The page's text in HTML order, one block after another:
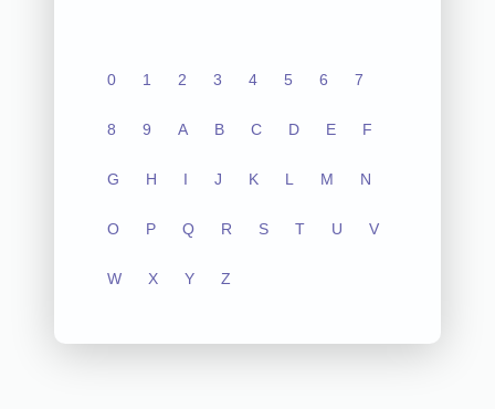
0 1 2 3 4 5 6 7
8 9 A B C D E F
G H I J K L M N
O P Q R S T U V
W X Y Z